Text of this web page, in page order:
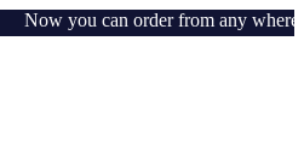
you can order from any where